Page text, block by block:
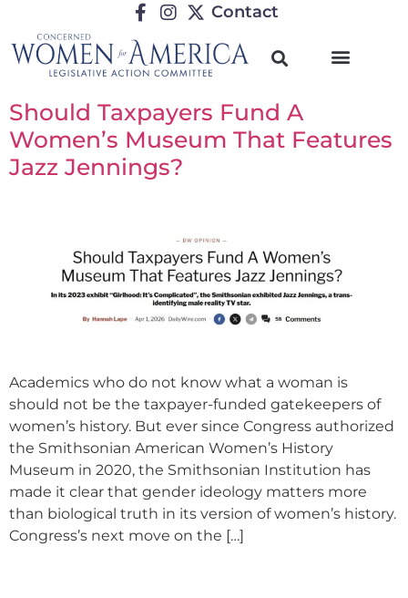
Contact
Should Taxpayers Fund A
Women’s Museum That Features
Jazz Jennings?
Academics who do not know what a woman is
should not be the taxpayer-funded gatekeepers of
women’s history. But ever since Congress authorized
the Smithsonian American Women’s History
Museum in 2020, the Smithsonian Institution has
made it clear that gender ideology matters more
than biological truth in its version of women’s history.
Congress’s next move on the […]